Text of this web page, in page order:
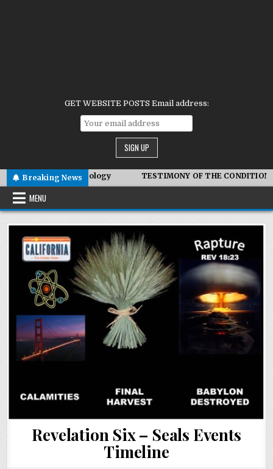
GET WEBSITE POSTS Email address:
Breaking News
Technology TESTIMONY OF THE CONDITIONS IN IRAN
MENU
Revelation Six – Seals Events
Timeline